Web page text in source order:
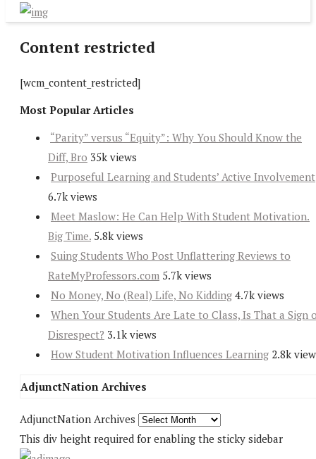
Content restricted
[wcm_content_restricted]
Most Popular Articles
“Parity” versus “Equity”: Why You Should Know the
Diff, Bro 35k views
Purposeful Learning and Students’ Active Involvement
6.7k views
Meet Maslow: He Can Help With Student Motivation.
Big Time. 5.8k views
Suing Students Who Post Unflattering Reviews to
RateMyProfessors.com 5.7k views
No Money, No (Real) Life, No Kidding 4.7k views
When Your Students Are Late to Class, Is That a Sign
Disrespect? 3.1k views
How Student Motivation Influences Learning 2.8k
AdjunctNation Archives
AdjunctNation Archives
This div height required for enabling the sticky sidebar